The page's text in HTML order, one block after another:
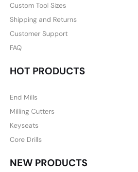
Custom Tool Sizes
Shipping and Returns
Customer Support
FAQ
HOT PRODUCTS
End Mills
Milling Cutters
Keyseats
Core Drills
NEW PRODUCTS